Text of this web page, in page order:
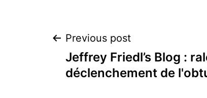
Post
navigation
Previous post
Jeffrey Friedl’s Blog :
déclenchement de